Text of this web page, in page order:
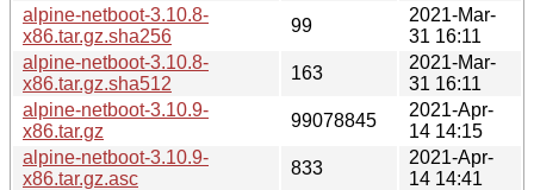
alpine-netboot-3.10.8-
x86.tar.gz.sha256
99
2021-Mar-
31 16:11
alpine-netboot-3.10.8-
x86.tar.gz.sha512
163
2021-Mar-
31 16:11
alpine-netboot-3.10.9-
x86.tar.gz
99078845
2021-Apr-
14 14:15
alpine-netboot-3.10.9-
x86.tar.gz.asc
833
2021-Apr-
14 14:41